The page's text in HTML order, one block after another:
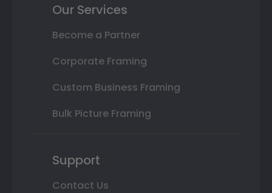
Our Services
Become a Partner
Corporate Framing
Custom Business Framing
Bulk Picture Framing
Support
Contact Us